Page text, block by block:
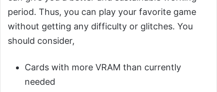
period. Thus, you can play your favorite game
without getting any difficulty or glitches. You
should consider,
Cards with more VRAM than currently
needed